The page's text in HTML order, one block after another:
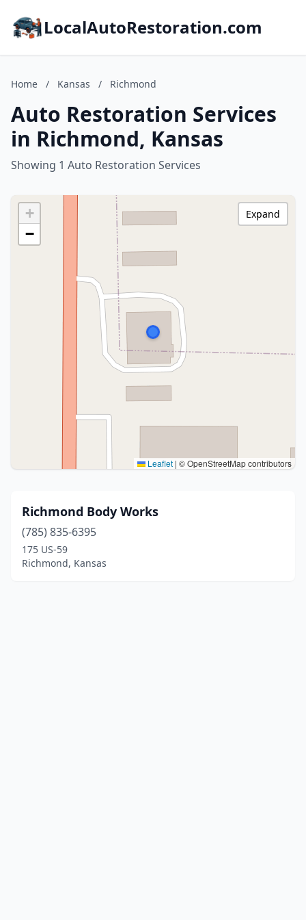
LocalAutoRestoration.com
Home / Kansas / Richmond
Auto Restoration Services
in Richmond, Kansas
Showing 1 Auto Restoration Services
+
−
Leaflet | © OpenStreetMap contributors
Expand
Richmond Body Works
(785) 835-6395
175 US-59
Richmond, Kansas